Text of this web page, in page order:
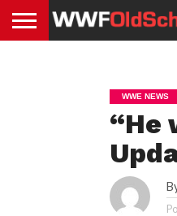
WWE NEWS
“He